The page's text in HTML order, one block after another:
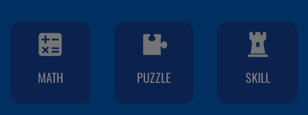
MATH PUZZLE SKILL